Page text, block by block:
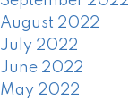
August 2022
July 2022
June 2022
May 2022